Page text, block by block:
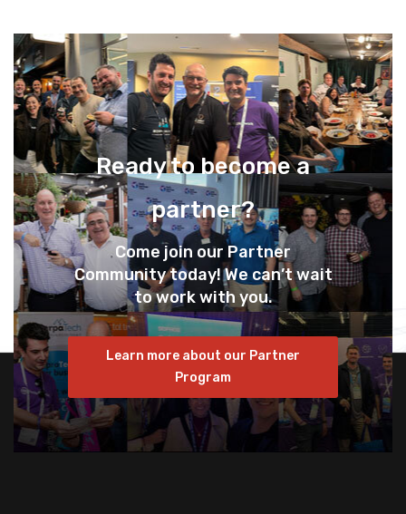
Ready to become a
partner?
Come join our Partner
Community today! We can’t wait
to work with you.
Learn more about our Partner
Program